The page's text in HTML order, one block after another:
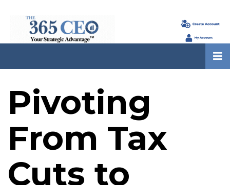
Pivoting
From Tax
Cuts to